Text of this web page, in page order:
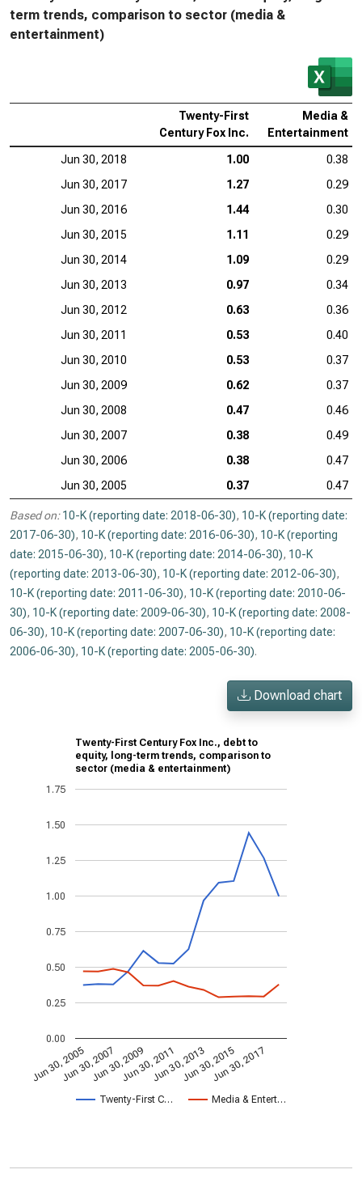
term trends, comparison to sector (media &
entertainment)
Twenty-First
Century Fox Inc.
Media &
Entertainment
Jun 30, 2018 1.00
0.38
Jun 30, 2017
1.27
0.29
Jun 30, 2016
1.44
0.30
Jun 30, 2015
1.11
0.29
Jun 30, 2014
1.09
0.29
Jun 30, 2013
0.97
0.34
Jun 30, 2012
0.63
0.36
Jun 30, 2011
0.53
0.40
Jun 30, 2010
0.53
0.37
Jun 30, 2009
0.62
0.37
Jun 30, 2008
0.47
0.46
Jun 30, 2007
0.38
0.49
Jun 30, 2006
0.38
0.47
Jun 30, 2005
0.37 0.47
Based on: 10-K (reporting date: 2018-06-30), 10-K (reporting date:
2017-06-30), 10-K (reporting date: 2016-06-30), 10-K (reporting
date: 2015-06-30), 10-K (reporting date: 2014-06-30), 10-K
(reporting date: 2013-06-30), 10-K (reporting date: 2012-06-30),
10-K (reporting date: 2011-06-30), 10-K (reporting date: 2010-06-
30), 10-K (reporting date: 2009-06-30), 10-K (reporting date: 2008-
06-30), 10-K (reporting date: 2007-06-30), 10-K (reporting date:
2006-06-30), 10-K (reporting date: 2005-06-30).
Download chart
Twenty-First Century Fox Inc., debt to
equity, long-term trends, comparison to
sector (media & entertainment)
Twenty-First C… Media & Entert…
Jun 30, 2005Jun 30, 2007Jun 30, 2009Jun 30, 2011Jun 30, 2013Jun 30, 2015Jun 30, 2017
0.00
0.25
0.50
0.75
1.00
1.25
1.50
1.75